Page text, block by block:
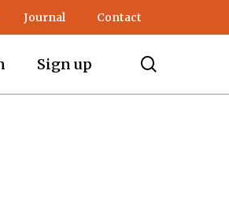
Journal Contact
Sign up